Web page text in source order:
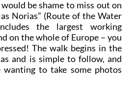
be shame to miss out on
Norias” (Route of the Water
the largest working
on the whole of Europe – you
The walk begins in the
and is simple to follow, and
wanting to take some photos